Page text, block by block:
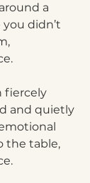
a
didn’t
fiercely
and quietly
the table,